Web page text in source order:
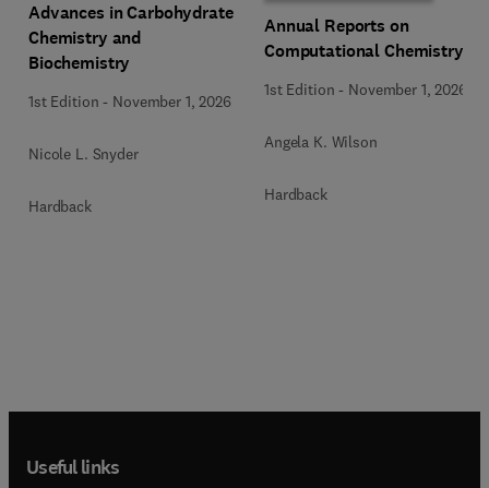
Advances in Carbohydrate
Chemistry and
Biochemistry
1st Edition - November 1, 2026
Nicole L. Snyder
Hardback
Annual Reports on
Computational Chemistry
1st Edition - November 1, 2026
Angela K. Wilson
Hardback
Useful links